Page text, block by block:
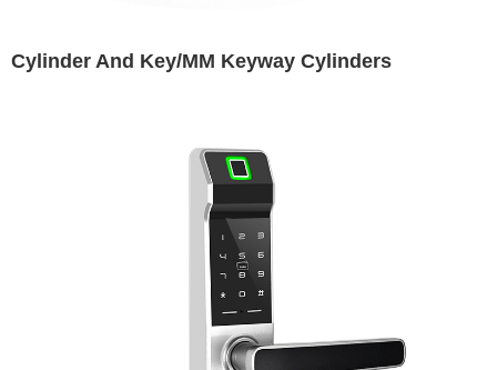
Cylinder And Key/MM Keyway Cylinders